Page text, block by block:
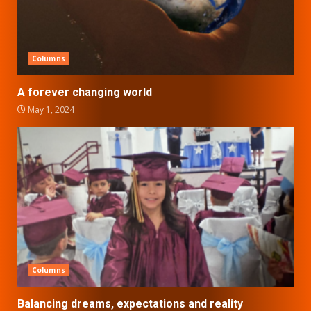
Columns
A forever changing world
May 1, 2024
Columns
Balancing dreams, expectations and reality